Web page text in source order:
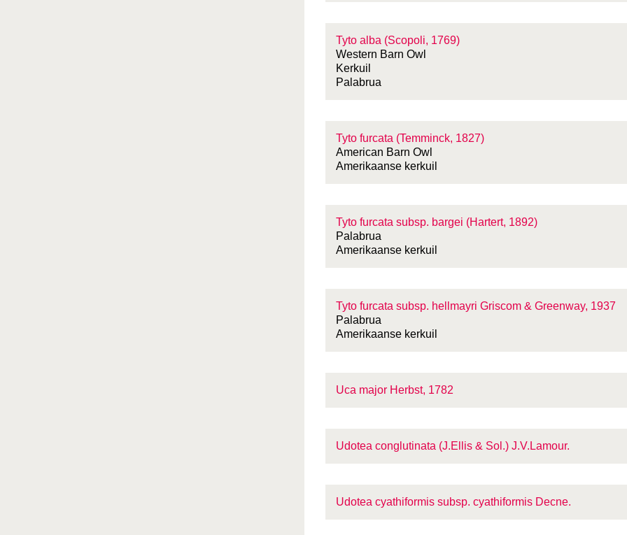
Tyto alba (Scopoli, 1769)
Western Barn Owl
Kerkuil
Palabrua
Tyto furcata (Temminck, 1827)
American Barn Owl
Amerikaanse kerkuil
Tyto furcata subsp. bargei (Hartert, 1892)
Palabrua
Amerikaanse kerkuil
Tyto furcata subsp. hellmayri Griscom & Greenway, 1937
Palabrua
Amerikaanse kerkuil
Uca major Herbst, 1782
Udotea conglutinata (J.Ellis & Sol.) J.V.Lamour.
Udotea cyathiformis subsp. cyathiformis Decne.